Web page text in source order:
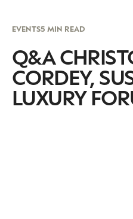
EVENTS5 MIN READ
Q&A
CORDEY,
LUXURY